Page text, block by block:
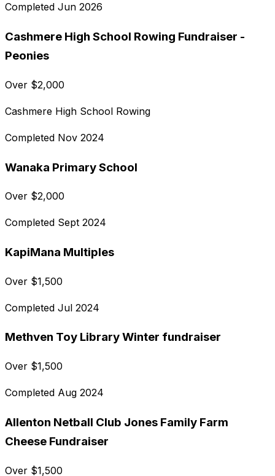
Completed Jun 2026
Cashmere High School Rowing Fundraiser -
Peonies
Over $2,000
Cashmere High School Rowing
Completed Nov 2024
Wanaka Primary School
Over $2,000
Completed Sept 2024
KapiMana Multiples
Over $1,500
Completed Jul 2024
Methven Toy Library Winter fundraiser
Over $1,500
Completed Aug 2024
Allenton Netball Club Jones Family Farm
Cheese Fundraiser
Over $1,500